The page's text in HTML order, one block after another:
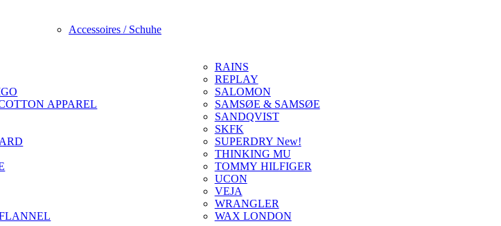
Accessoires / Schuhe
APPAREL
RAINS
REPLAY
SALOMON
SAMSØE & SAMSØE
SANDQVIST
SKFK
SUPERDRY New!
THINKING MU
TOMMY HILFIGER
UCON
VEJA
WRANGLER
WAX LONDON